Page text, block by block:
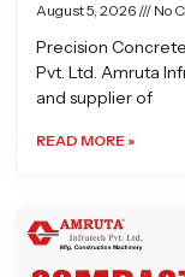
August 5, 2026 No
Precision
Pvt. Ltd. Amruta
and supplier of
READ MORE »